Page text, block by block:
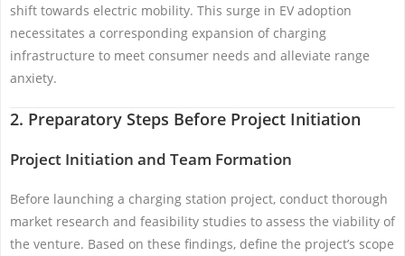
shift towards electric mobility. This surge in EV adoption
necessitates a corresponding expansion of charging
infrastructure to meet consumer needs and alleviate range
anxiety.
2. Preparatory Steps Before Project Initiation
Project Initiation and Team Formation
Before launching a charging station project, conduct thorough
market research and feasibility studies to assess the viability of
the venture. Based on these findings, define the project’s scope